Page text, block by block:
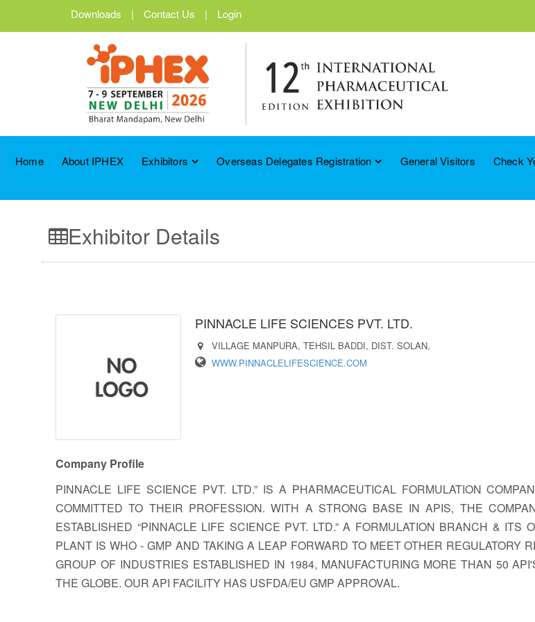
Downloads | Contact Us | Login
Home About IPHEX Exhibitors Overseas Delegates Registration General Visitors Check
Exhibitor Details
PINNACLE LIFE SCIENCES PVT. LTD.
VILLAGE MANPURA, TEHSIL BADDI, DIST. SOLAN,
WWW.PINNACLELIFESCIENCE.COM
Company Profile
PINNACLE LIFE SCIENCE PVT. LTD.” IS A PHARMACEUTICAL FORMULATION
COMMITTED TO THEIR PROFESSION. WITH A STRONG BASE IN APIS, THE
ESTABLISHED “PINNACLE LIFE SCIENCE PVT. LTD.” A FORMULATION BRANCH &
PLANT IS WHO - GMP AND TAKING A LEAP FORWARD TO MEET OTHER
GROUP OF INDUSTRIES ESTABLISHED IN 1984, MANUFACTURING MORE THAN 50
THE GLOBE. OUR API FACILITY HAS USFDA/EU GMP APPROVAL.